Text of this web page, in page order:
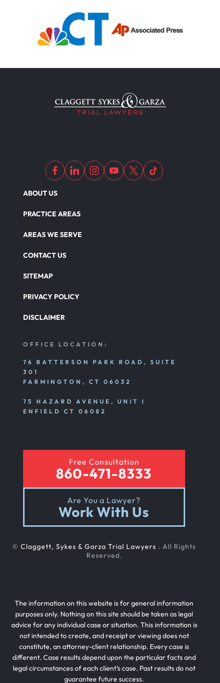
ABOUT US
PRACTICE AREAS
AREAS WE SERVE
CONTACT US
SITEMAP
PRIVACY POLICY
DISCLAIMER
OFFICE LOCATION:
76 BATTERSON PARK ROAD, SUITE
301
FARMINGTON, CT 06032
75 HAZARD AVENUE, UNIT I
ENFIELD CT 06082
Free Consultation
860-471-8333
Are You a Lawyer?
Work With Us
© Claggett, Sykes & Garza Trial Lawyers . All Rights
Reserved.
The information on this website is for general information
purposes only. Nothing on this site should be taken as legal
advice for any individual case or situation. This information is
not intended to create, and receipt or viewing does not
constitute, an attorney-client relationship. Every case is
different. Case results depend upon the particular facts and
legal circumstances of each client’s case. Past results do not
guarantee future success.